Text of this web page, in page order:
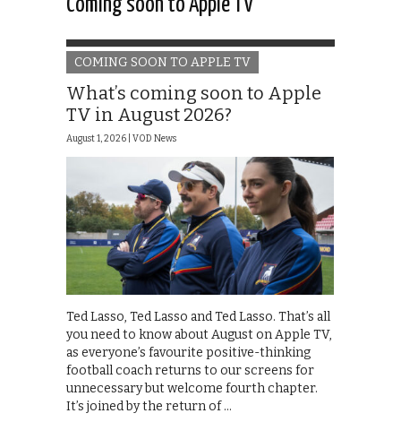
Coming soon to Apple TV
COMING SOON TO APPLE TV
What’s coming soon to Apple
TV in August 2026?
August 1, 2026 | VOD News
Ted Lasso, Ted Lasso and Ted Lasso. That’s all
you need to know about August on Apple TV,
as everyone’s favourite positive-thinking
football coach returns to our screens for
unnecessary but welcome fourth chapter.
It’s joined by the return of …